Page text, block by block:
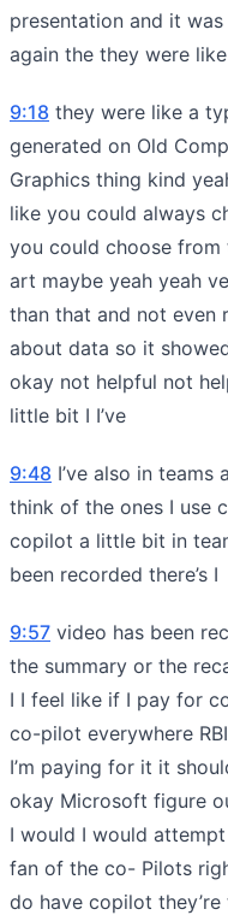
presentation and it
again the they were
9:18 they were like a
generated on Old
Graphics thing kind
like you could always
you could choose
art maybe yeah yeah
than that and not even
about data so it
okay not helpful not
little bit I I’ve
9:48 I’ve also in teams
think of the ones I use
copilot a little bit in
been recorded there’s I
9:57 video has been
the summary or the
I I feel like if I pay for
co-pilot everywhere
I’m paying for it it
okay Microsoft figure
I would I would
fan of the co- Pilots
do have copilot